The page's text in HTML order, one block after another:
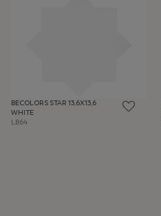
BECOLORS STAR 13,6X13,6
WHITE
LB64